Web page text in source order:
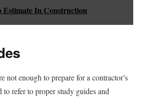
Estimate In Construction
not enough to prepare for a contractor’s
to refer to proper study guides and